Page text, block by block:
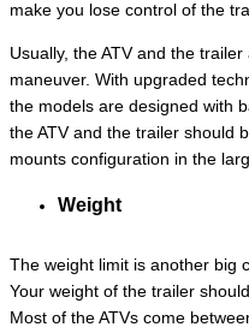
make you lose control of the
Usually, the ATV and the
maneuver. With upgraded
the models are designed with
the ATV and the trailer should
mounts configuration in the
Weight
The weight limit is another big
Your weight of the trailer
Most of the ATVs come